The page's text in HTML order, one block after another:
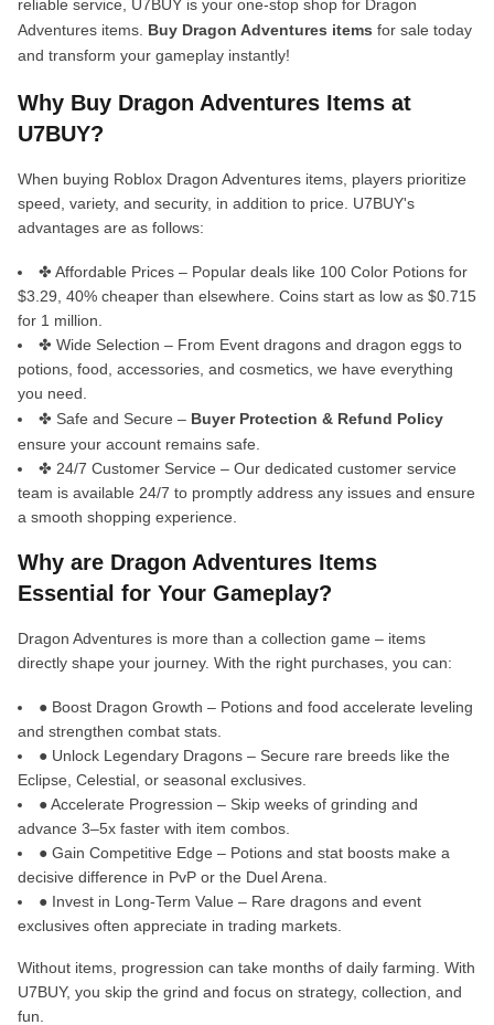
reliable service, U7BUY is your one-stop shop for Dragon
Adventures items. Buy Dragon Adventures items for sale today
and transform your gameplay instantly!
Why Buy Dragon Adventures Items at
U7BUY?
When buying Roblox Dragon Adventures items, players prioritize
speed, variety, and security, in addition to price. U7BUY's
advantages are as follows:
✤ Affordable Prices – Popular deals like 100 Color Potions for
$3.29, 40% cheaper than elsewhere. Coins start as low as $0.715
for 1 million.
✤ Wide Selection – From Event dragons and dragon eggs to
potions, food, accessories, and cosmetics, we have everything
you need.
✤ Safe and Secure – Buyer Protection & Refund Policy
ensure your account remains safe.
✤ 24/7 Customer Service – Our dedicated customer service
team is available 24/7 to promptly address any issues and ensure
a smooth shopping experience.
Why are Dragon Adventures Items
Essential for Your Gameplay?
Dragon Adventures is more than a collection game – items
directly shape your journey. With the right purchases, you can:
● Boost Dragon Growth – Potions and food accelerate leveling
and strengthen combat stats.
● Unlock Legendary Dragons – Secure rare breeds like the
Eclipse, Celestial, or seasonal exclusives.
● Accelerate Progression – Skip weeks of grinding and
advance 3–5x faster with item combos.
● Gain Competitive Edge – Potions and stat boosts make a
decisive difference in PvP or the Duel Arena.
● Invest in Long-Term Value – Rare dragons and event
exclusives often appreciate in trading markets.
Without items, progression can take months of daily farming. With
U7BUY, you skip the grind and focus on strategy, collection, and
fun.